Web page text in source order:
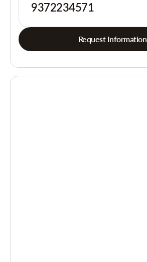
9372234571
Request Information